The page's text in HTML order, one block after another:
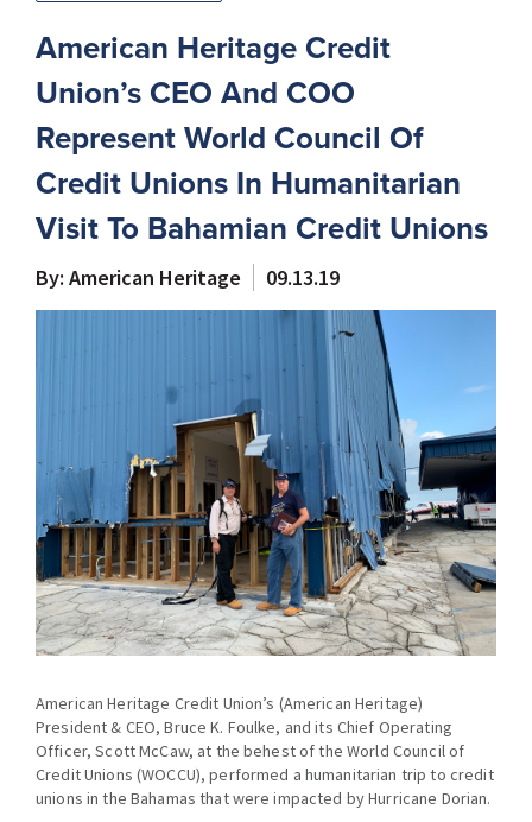
American Heritage Credit
Union’s CEO And COO
Represent World Council Of
Credit Unions In Humanitarian
Visit To Bahamian Credit Unions
By: American Heritage 09.13.19
American Heritage Credit Union’s (American Heritage)
President & CEO, Bruce K. Foulke, and its Chief Operating
Officer, Scott McCaw, at the behest of the World Council of
Credit Unions (WOCCU), performed a humanitarian trip to credit
unions in the Bahamas that were impacted by Hurricane Dorian.